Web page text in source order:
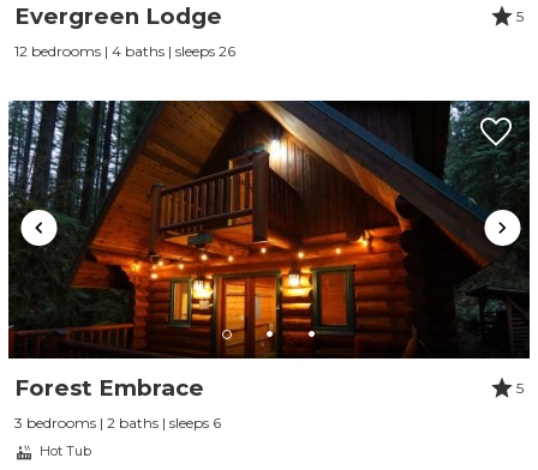
Evergreen Lodge
5
12 bedrooms | 4 baths | sleeps 26
Forest Embrace
5
3 bedrooms | 2 baths | sleeps 6
Hot Tub